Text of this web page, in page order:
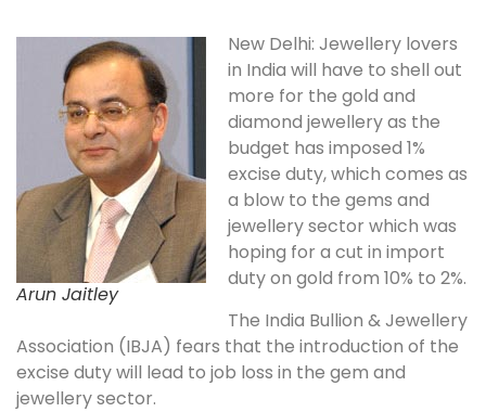
Arun Jaitley
New Delhi: Jewellery lovers
in India will have to shell out
more for the gold and
diamond jewellery as the
budget has imposed 1%
excise duty, which comes as
a blow to the gems and
jewellery sector which was
hoping for a cut in import
duty on gold from 10% to 2%.
The India Bullion & Jewellery
Association (IBJA) fears that the introduction of the
excise duty will lead to job loss in the gem and
jewellery sector.